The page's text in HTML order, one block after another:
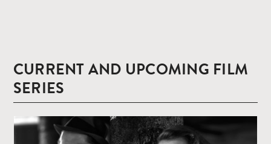
CURRENT AND UPCOMING FILM
SERIES
more